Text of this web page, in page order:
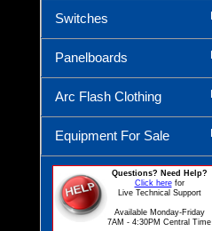
Switches
Panelboards
Arc Flash Clothing
Equipment For Sale
Questions? Need Help?
Click herefor
Live Technical Support
Available Monday-Friday
7AM - 4:30PM Central Time